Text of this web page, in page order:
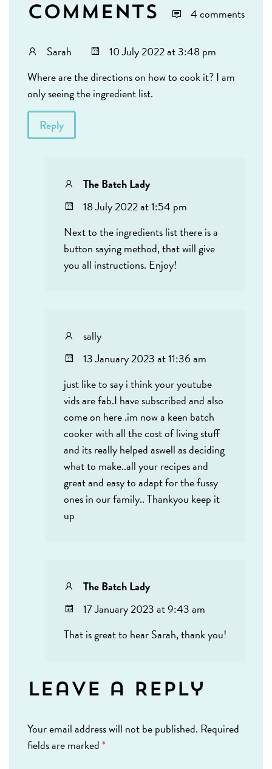
Comments 4 comments
Sarah
10 July 2022 at 3:48 pm
Where are the directions on how to cook it? I am
only seeing the ingredient list.
Reply
The Batch Lady
18 July 2022 at 1:54 pm
Next to the ingredients list there is a
button saying method, that will give
you all instructions. Enjoy!
sally
13 January 2023 at 11:36 am
just like to say i think your youtube
vids are fab.I have subscribed and also
come on here .im now a keen batch
cooker with all the cost of living stuff
and its really helped aswell as deciding
what to make..all your recipes and
great and easy to adapt for the fussy
ones in our family.. Thankyou keep it
up
The Batch Lady
17 January 2023 at 9:43 am
That is great to hear Sarah, thank you!
Leave a Reply
Your email address will not be published. Required
fields are marked*